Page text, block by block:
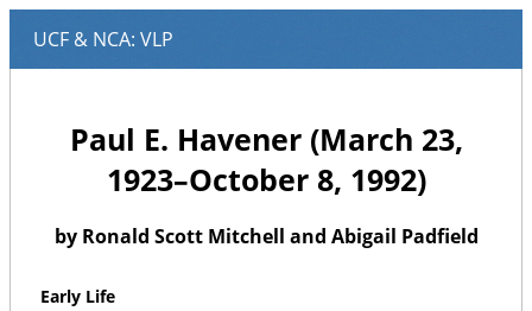
Paul E. Havener (March 23,
1923–October 8, 1992)
by Ronald Scott Mitchell and Abigail Padfield
Early Life